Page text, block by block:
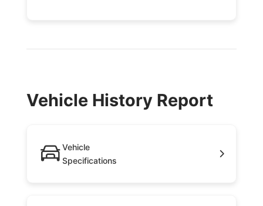
Vehicle History Report
Vehicle
Specifications